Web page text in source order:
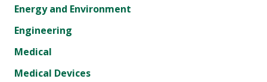
Energy and Environment
Engineering
Medical
Medical Devices